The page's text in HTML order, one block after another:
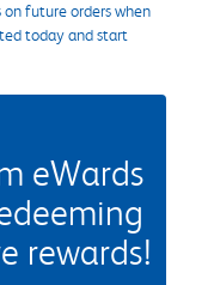
on future orders when
today and start
eWards
rewards!